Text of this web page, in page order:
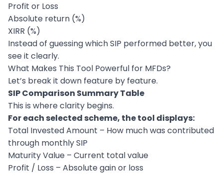
Profit or Loss
Absolute return (%)
XIRR (%)
Instead of guessing which SIP performed better, you
see it clearly.
What Makes This Tool Powerful for MFDs?
Let’s break it down feature by feature.
SIP Comparison Summary Table
This is where clarity begins.
For each selected scheme, the tool displays:
Total Invested Amount – How much was contributed
through monthly SIP
Maturity Value – Current total value
Profit / Loss – Absolute gain or loss